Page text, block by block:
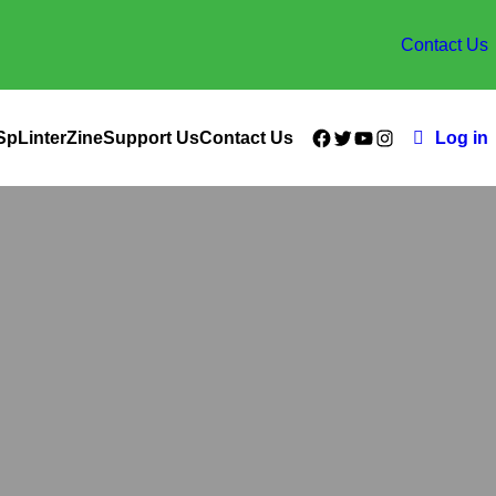
Contact Us
Support UsContact Us Facebook
Twitter
YouTube
InstagramLog in